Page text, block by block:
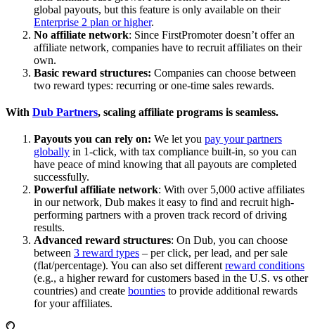
global payouts, but this feature is only available on their
Enterprise 2 plan or higher.
No affiliate network: Since FirstPromoter doesn’t offer an
affiliate network, companies have to recruit affiliates on their
own.
Basic reward structures: Companies can choose between
two reward types: recurring or one-time sales rewards.
With Dub Partners, scaling affiliate programs is seamless.
Payouts you can rely on: We let you pay your partners
globally in 1-click, with tax compliance built-in, so you can
have peace of mind knowing that all payouts are completed
successfully.
Powerful affiliate network: With over 5,000 active affiliates
in our network, Dub makes it easy to find and recruit high-
performing partners with a proven track record of driving
results.
Advanced reward structures: On Dub, you can choose
between 3 reward types – per click, per lead, and per sale
(flat/percentage). You can also set different reward conditions
(e.g., a higher reward for customers based in the U.S. vs other
countries) and create bounties to provide additional rewards
for your affiliates.